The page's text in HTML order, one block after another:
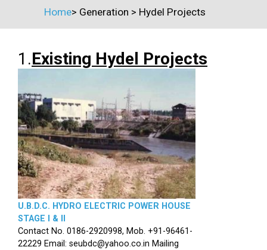
Home> Generation > Hydel Projects
1.Existing Hydel Projects
U.B.D.C. HYDRO ELECTRIC POWER HOUSE
STAGE I & II
Contact No. 0186-2920998, Mob. +91-96461-
22229 Email: seubdc@yahoo.co.in Mailing